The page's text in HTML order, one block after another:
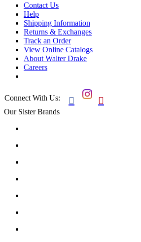
Contact Us
Help
Shipping Information
Returns & Exchanges
Track an Order
View Online Catalogs
About Walter Drake
Careers
Connect With Us:  
Our Sister Brands